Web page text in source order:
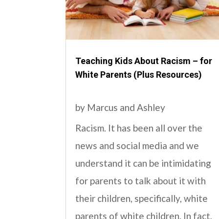
Teaching Kids About Racism – for
White Parents (Plus Resources)
by Marcus and Ashley
Racism. It has been all over the
news and social media and we
understand it can be intimidating
for parents to talk about it with
their children, specifically, white
parents of white children. In fact,